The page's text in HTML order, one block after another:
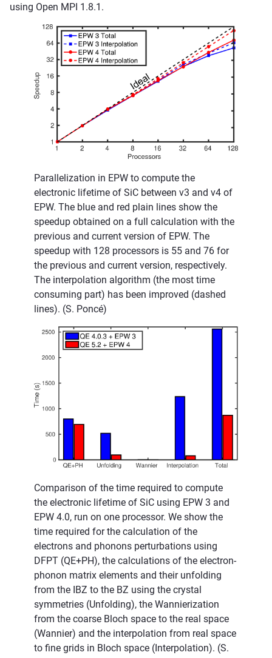
using Open MPI 1.8.1.
Parallelization in EPW to compute the
electronic lifetime of SiC between v3 and v4 of
EPW. The blue and red plain lines show the
speedup obtained on a full calculation with the
previous and current version of EPW. The
speedup with 128 processors is 55 and 76 for
the previous and current version, respectively.
The interpolation algorithm (the most time
consuming part) has been improved (dashed
lines). (S. Poncé)
Comparison of the time required to compute
the electronic lifetime of SiC using EPW 3 and
EPW 4.0, run on one processor. We show the
time required for the calculation of the
electrons and phonons perturbations using
DFPT (QE+PH), the calculations of the electron-
phonon matrix elements and their unfolding
from the IBZ to the BZ using the crystal
symmetries (Unfolding), the Wannierization
from the coarse Bloch space to the real space
(Wannier) and the interpolation from real space
to fine grids in Bloch space (Interpolation). (S.